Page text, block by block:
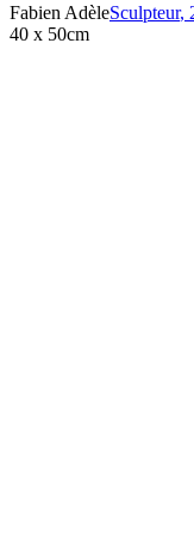
Fabien AdèleSculpteur,
40 x 50cm